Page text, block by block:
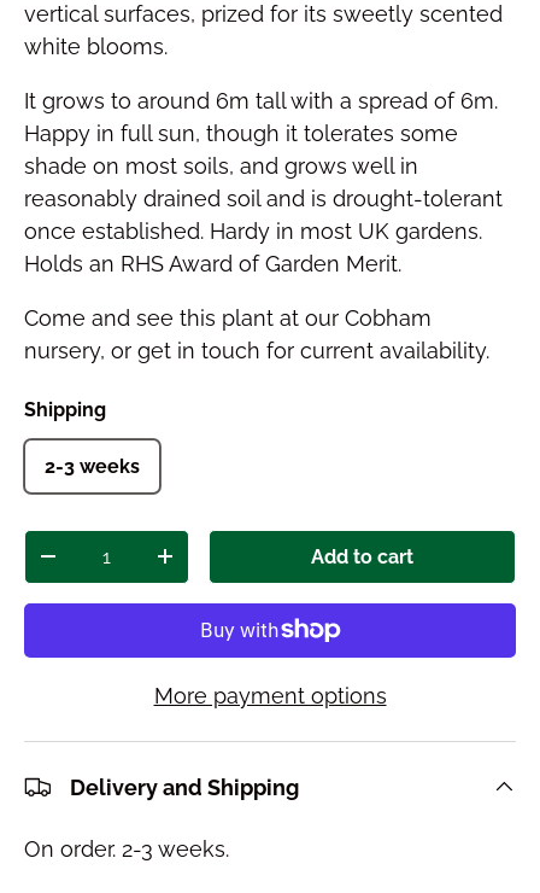
vertical surfaces, prized for its sweetly scented
white blooms.
It grows to around 6m tall with a spread of 6m.
Happy in full sun, though it tolerates some
shade on most soils, and grows well in
reasonably drained soil and is drought-tolerant
once established. Hardy in most UK gardens.
Holds an RHS Award of Garden Merit.
Come and see this plant at our Cobham
nursery, or get in touch for current availability.
Shipping
2-3 weeks
Decrease quantityIncrease quantityAdd to cart
More payment options
Delivery and Shipping
On order. 2-3 weeks.